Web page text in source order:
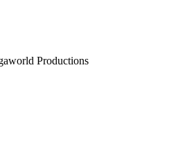
Productions